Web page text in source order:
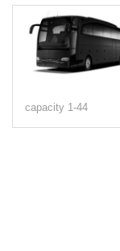
capacity 1-44